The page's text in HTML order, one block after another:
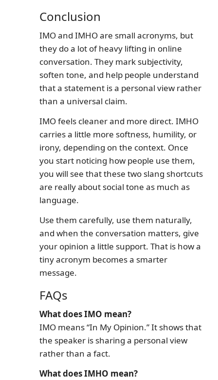
Conclusion
IMO and IMHO are small acronyms, but
they do a lot of heavy lifting in online
conversation. They mark subjectivity,
soften tone, and help people understand
that a statement is a personal view rather
than a universal claim.
IMO feels cleaner and more direct. IMHO
carries a little more softness, humility, or
irony, depending on the context. Once
you start noticing how people use them,
you will see that these two slang shortcuts
are really about social tone as much as
language.
Use them carefully, use them naturally,
and when the conversation matters, give
your opinion a little support. That is how a
tiny acronym becomes a smarter
message.
FAQs
What does IMO mean?
IMO means “In My Opinion.” It shows that
the speaker is sharing a personal view
rather than a fact.
What does IMHO mean?